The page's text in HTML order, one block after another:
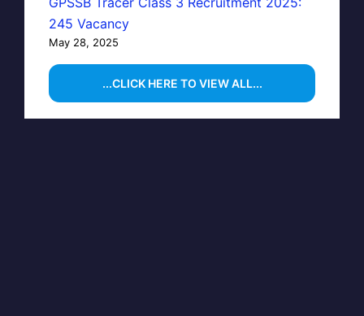
245 Vacancy
May 28, 2025
...CLICK HERE TO VIEW ALL...